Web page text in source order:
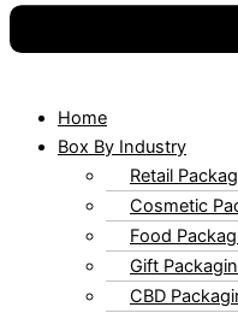
Home
Box By Industry
Retail
Cosmetic
Food
Gift
CBD